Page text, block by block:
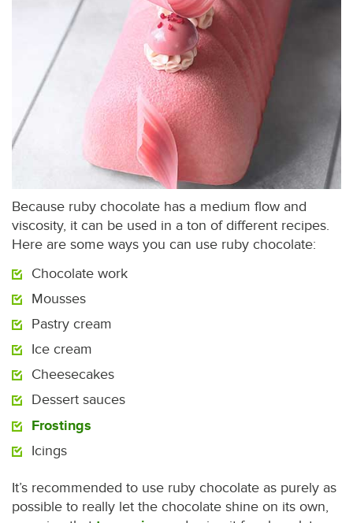
Because ruby chocolate has a medium flow and
viscosity, it can be used in a ton of different recipes.
Here are some ways you can use ruby chocolate:
Chocolate work
Mousses
Pastry cream
Ice cream
Cheesecakes
Dessert sauces
Frostings
Icings
It’s recommended to use ruby chocolate as purely as
possible to really let the chocolate shine on its own,